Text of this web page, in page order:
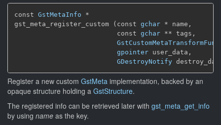
const GstMetaInfo *
gst_meta_register_custom (const gchar * name,
                          const
gchar ** tags,
gpointer user_data,
GDestroyNotify
Register a new custom GstMeta implementation, backed by an
opaque structure holding a GstStructure.
The registered info can be retrieved later with gst_meta_get_info
by using name as the key.